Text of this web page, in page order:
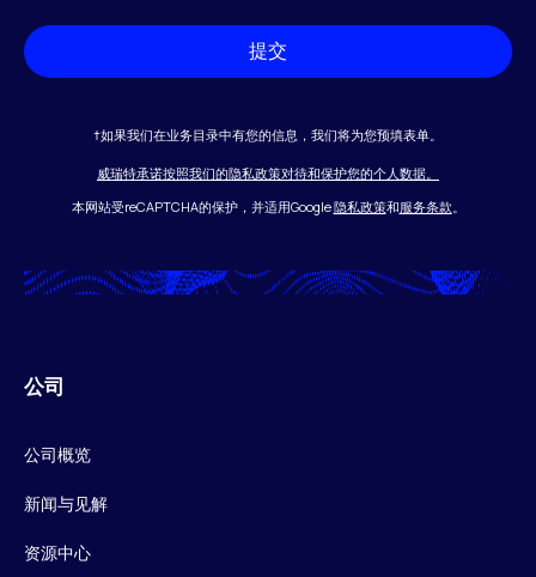
提交
†如果我们在业务目录中有您的信息，我们将为您预填表单。
威瑞特承诺按照我们的隐私政策对待和保护您的个人数据。
本网站受reCAPTCHA的保护，并适用Google隐私政策和服务条款
公司
公司概览
新闻与见解
资源中心